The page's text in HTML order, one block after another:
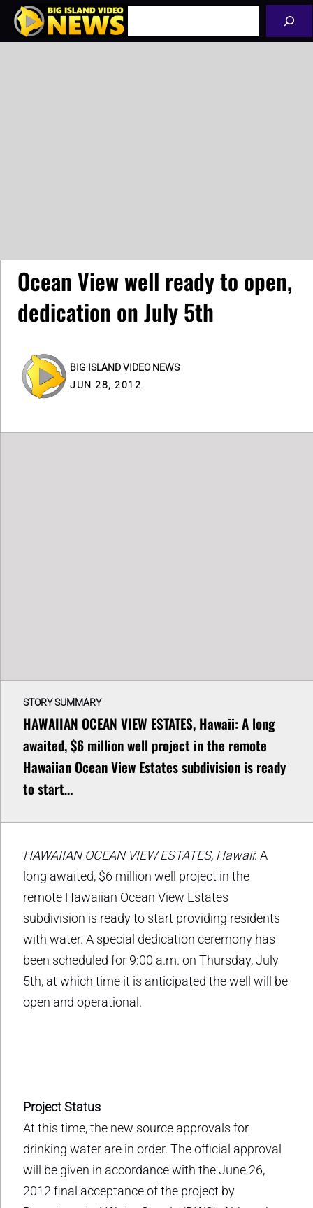
Skip
Ocean View well ready to open,
dedication on July 5th
BIG ISLAND VIDEO NEWS
JUN 28, 2012
STORY SUMMARY
HAWAIIAN OCEAN VIEW ESTATES, Hawaii: A long
awaited, $6 million well project in the remote
Hawaiian Ocean View Estates subdivision is ready
to start…
HAWAIIAN OCEAN VIEW ESTATES, Hawaii: A
long awaited, $6 million well project in the
remote Hawaiian Ocean View Estates
subdivision is ready to start providing residents
with water. A special dedication ceremony has
been scheduled for 9:00 a.m. on Thursday, July
5th, at which time it is anticipated the well will be
open and operational.
Project Status
At this time, the new source approvals for
drinking water are in order. The official approval
will be given in accordance with the June 26,
2012 final acceptance of the project by